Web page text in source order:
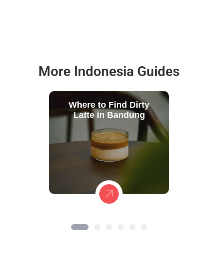
More Indonesia Guides
Where to Find Dirty
Latte in Bandung